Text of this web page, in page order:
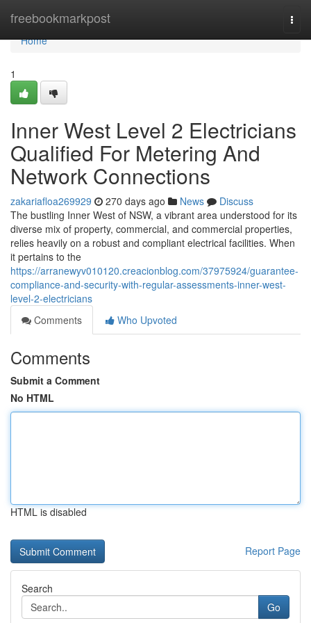
freebookmarkpost
Home
Home
1
Inner West Level 2 Electricians
Qualified For Metering And
Network Connections
zakariafloa269929 270 days ago News
Discuss
The bustling Inner West of NSW, a vibrant area understood for its
diverse mix of property, commercial, and commercial properties,
relies heavily on a robust and compliant electrical facilities. When
it pertains to the
https://arranewyv010120.creacionblog.com/37975924/guarantee-
compliance-and-security-with-regular-assessments-inner-west-
level-2-electricians
Comments
Who Upvoted
Comments
Submit a Comment
No HTML
HTML is disabled
Report Page
Search
Go